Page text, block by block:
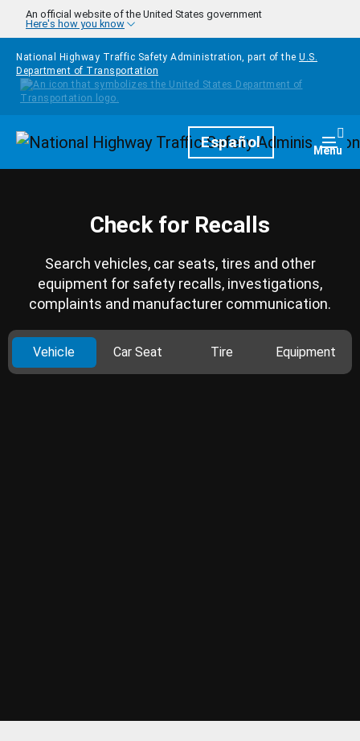
Skip to main content
An official website of the United States government
Here's how you know
National Highway Traffic Safety Administration, part of the U.S.
Department of Transportation
HomepageEspañol Menu
Check for Recalls
Search vehicles, car seats, tires and other
equipment for safety recalls, investigations,
complaints and manufacturer communication.
Vehicle Car Seat Tire Equipment